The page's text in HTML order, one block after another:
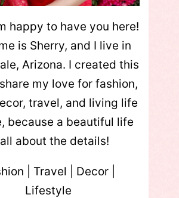
happy to have you here!
is Sherry, and I live in
Arizona. I created this
my love for fashion,
travel, and living life
because a beautiful life
about the details!
| Travel | Decor |
Lifestyle